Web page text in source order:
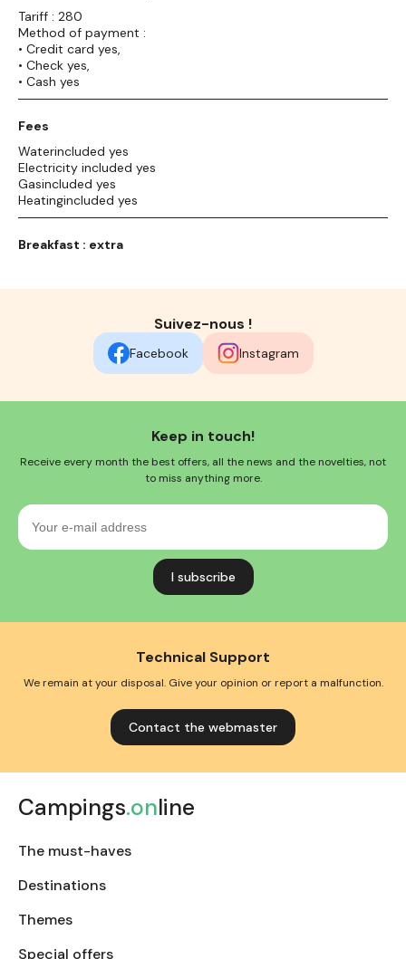
Tariff : 280
Method of payment :
• Credit card yes,
• Check yes,
• Cash yes
Fees
Waterincluded yes
Electricity included yes
Gasincluded yes
Heatingincluded yes
Breakfast : extra
Suivez-nous !
Facebook Instagram
Keep in touch!
Receive every month the best offers, all the news and the novelties, not
to miss anything more.
Your
mail
Technical Support
We remain at your disposal. Give your opinion or report a malfunction.
Contact the webmaster
Campings.online
The must-haves
Destinations
Themes
Special offers